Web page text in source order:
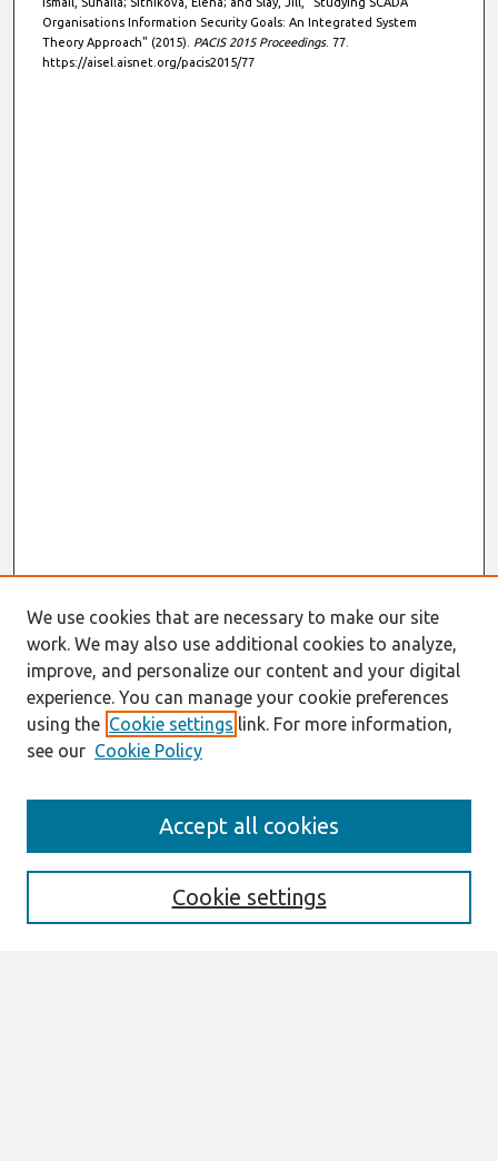
Organisations Information Security Goals: An Integrated System
Theory Approach" (2015). PACIS 2015 Proceedings. 77.
https://aisel.aisnet.org/pacis2015/77
Enter search terms:
We use cookies that are necessary to make our site
work. We may also use additional cookies to analyze,
improve, and personalize our content and your digital
experience. You can manage your cookie preferences
using the Cookie settings link. For more information,
see our Cookie Policy
Cookie settings
Accept all cookies